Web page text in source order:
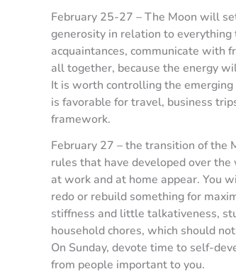
February 25-27 – The Moon will
generosity in relation to
acquaintances, communicate with
all together, because the energy
It is worth controlling the
is favorable for travel, business
framework.
February 27 – the transition of the
rules that have developed over
at work and at home appear. You
redo or rebuild something for
stiffness and little talkativeness,
household chores, which should
On Sunday, devote time to self-
from people important to you.